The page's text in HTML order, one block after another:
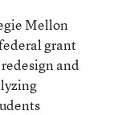
Mellon
grant
and